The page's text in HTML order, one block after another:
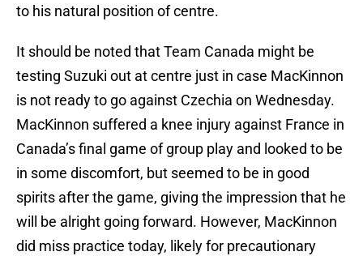
to his natural position of centre.
It should be noted that Team Canada might be
testing Suzuki out at centre just in case MacKinnon
is not ready to go against Czechia on Wednesday.
MacKinnon suffered a knee injury against France in
Canada’s final game of group play and looked to be
in some discomfort, but seemed to be in good
spirits after the game, giving the impression that he
will be alright going forward. However, MacKinnon
did miss practice today, likely for precautionary